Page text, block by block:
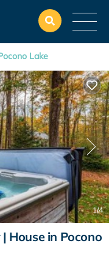
Lake
1/4
House in Pocono